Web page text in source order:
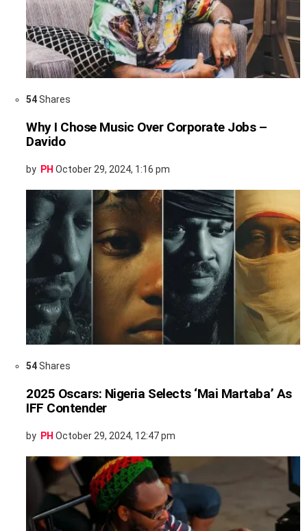
54Shares
Why I Chose Music Over Corporate Jobs –
Davido
by PH October 29, 2024, 1:16 pm
54Shares
2025 Oscars: Nigeria Selects ‘Mai Martaba’ As
IFF Contender
by PH October 29, 2024, 12:47 pm